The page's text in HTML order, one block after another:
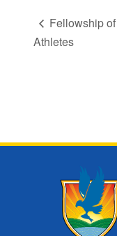
Fellowship
Athletes